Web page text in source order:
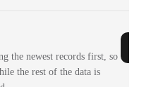
the newest records first, so
the rest of the data is